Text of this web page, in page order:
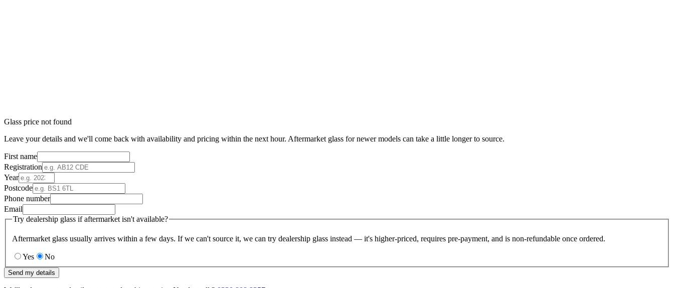
Glass price not found
Leave your details and we'll come back with availability and pricing within the next hour. Aftermarket glass for newer models can take a little longer to source.
First name
Registration
Year
Postcode
Phone number
Email
Try dealership glass if aftermarket isn't available?
Aftermarket glass usually arrives within a few days. If we can't source it, we can try dealership glass instead — it's higher-priced, requires pre-payment, and is non-refundable once ordered.
Yes No
Send my details